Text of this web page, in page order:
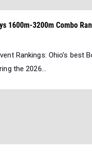
1600m-3200m Combo
Rankings: Ohio’s best
the 2026...